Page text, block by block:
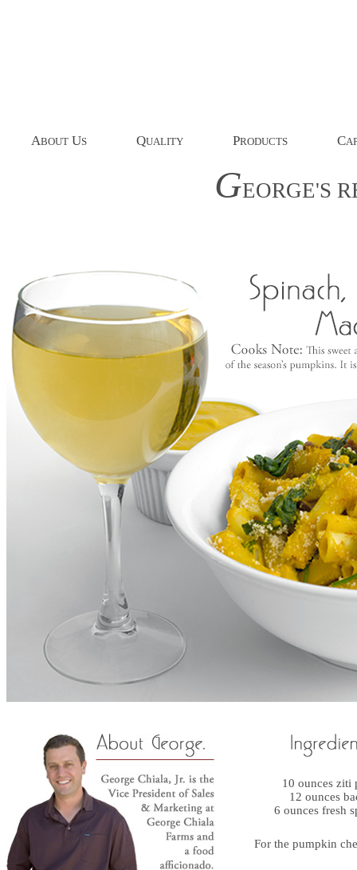
ABOUT US QUALITY PRODUCTS C
GEORGE'S
10 ounces ziti
12 ounces
6 ounces fresh
For the pumpkin